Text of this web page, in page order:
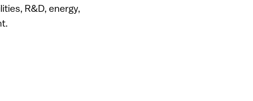
R&D, energy,